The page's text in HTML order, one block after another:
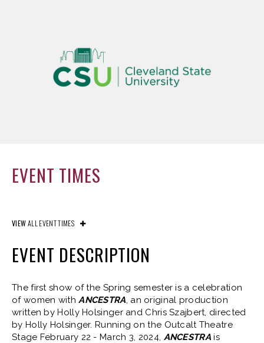
EVENT TIMES
VIEWALL EVENT TIMES
EVENT DESCRIPTION
The first show of the Spring semester is a celebration
of women withANCESTRA, an original production
written by Holly Holsinger and Chris Szajbert, directed
by Holly Holsinger. Running on the Outcalt Theatre
Stage February 22 - March 3, 2024, ANCESTRA is